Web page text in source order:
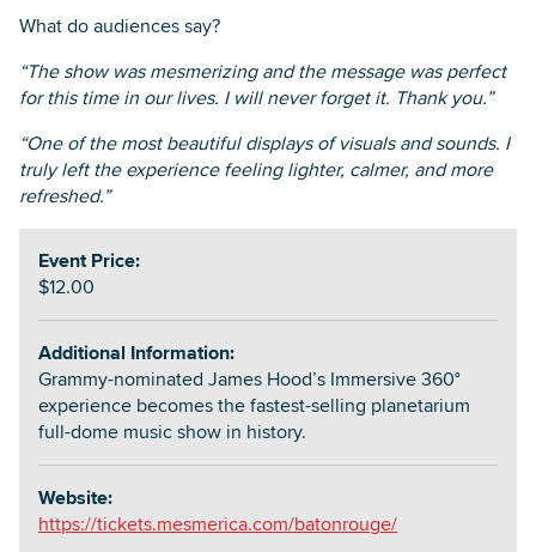
What do audiences say?
“The show was mesmerizing and the message was perfect
for this time in our lives. I will never forget it. Thank you.”
“One of the most beautiful displays of visuals and sounds. I
truly left the experience feeling lighter, calmer, and more
refreshed.”
Event Price:
$12.00
Additional Information:
Grammy-nominated James Hood’s Immersive 360°
experience becomes the fastest-selling planetarium
full-dome music show in history.
Website:
https://tickets.mesmerica.com/batonrouge/